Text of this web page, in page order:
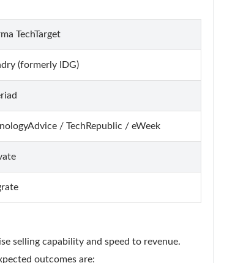
TechTarget
(formerly IDG)
/ TechRepublic / eWeek
selling capability and speed to revenue.
outcomes are: